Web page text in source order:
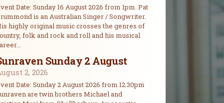
Date: Sunday 16 August 2026 from 1pm. Pat
is an Australian Singer / Songwriter.
highly original music crosses the genres of
folk and rock and roll and his musical
Sunday 2 August
2, 2026
Date: Sunday 2 August 2026 from 12.30pm
are twin brothers Michael and